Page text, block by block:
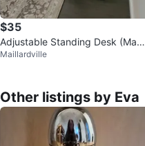
$35
Adjustable Standing Desk (Manu
al))
Maillardville
Other listings by Eva